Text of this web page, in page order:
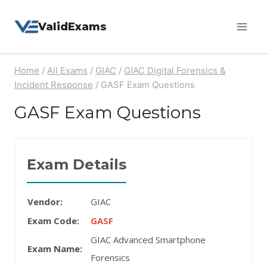
ValidExams
Home / All Exams / GIAC / GIAC Digital Forensics &
Incident Response / GASF Exam Questions
GASF Exam Questions
Exam Details
Vendor:
GIAC
Exam Code:
GASF
Exam Name:
GIAC Advanced Smartphone
Forensics